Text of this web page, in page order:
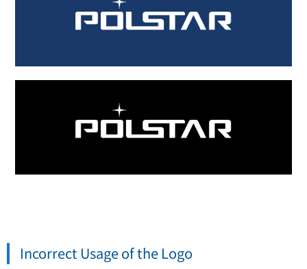
Incorrect Usage of the Logo